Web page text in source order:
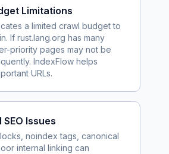
Limitations
a limited crawl budget to
If rust.lang.org has many
priority pages may not be
IndexFlow helps
URLs.
Issues
noindex tags, canonical
internal linking can